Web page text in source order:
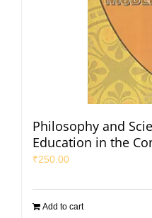
Philosophy and
Education in the
₹250.00
Add to cart